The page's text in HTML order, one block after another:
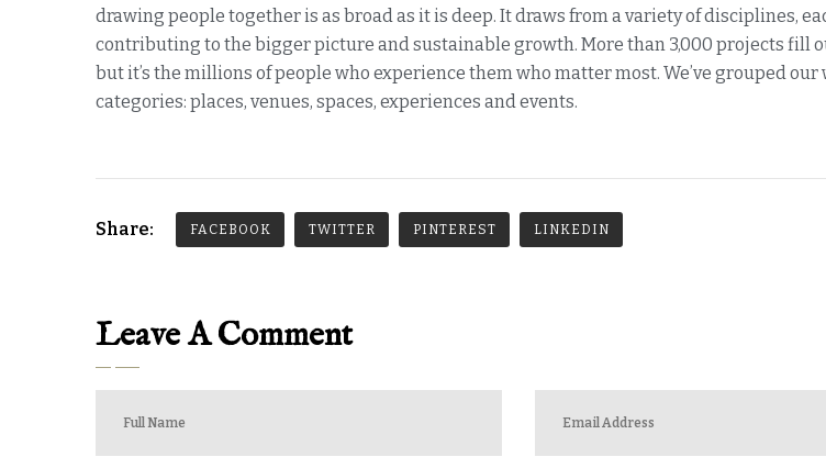
drawing people together is as broad as it is deep. It draws from a variety of disciplines,
contributing to the bigger picture and sustainable growth. More than 3,000 projects fill
but it’s the millions of people who experience them who matter most. We’ve grouped
categories: places, venues, spaces, experiences and events.
Share: FACEBOOK TWITTER PINTEREST LINKEDIN
Leave A Comment